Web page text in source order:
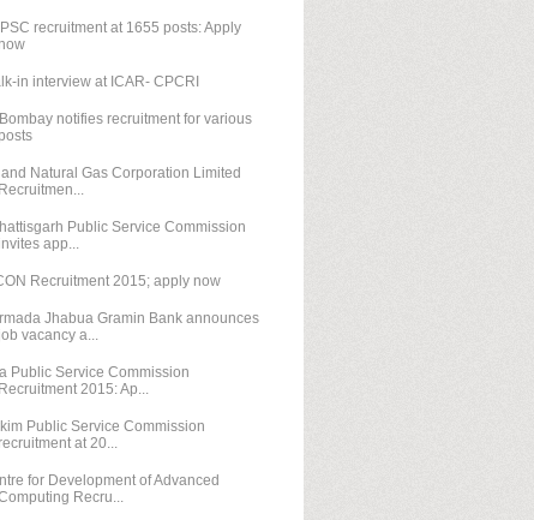
recruitment at 1655 posts: Apply
now
in interview at ICAR- CPCRI
Bombay notifies recruitment for various
Natural Gas Corporation Limited
Recruitmen...
Public Service Commission
app...
Recruitment 2015; apply now
Jhabua Gramin Bank announces
vacancy a...
Public Service Commission
Recruitment 2015: Ap...
Public Service Commission
recruitment at 20...
for Development of Advanced
Recru...